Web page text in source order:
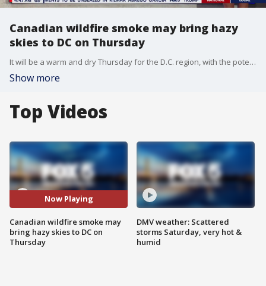
Canadian wildfire smoke may bring hazy
skies to DC on Thursday
It will be a warm and dry Thursday for the D.C. region, with the potential for drifting wildfire smoke from Canada creating hazy skies.
Show more
Top Videos
Now Playing
Canadian wildfire smoke may
bring hazy skies to DC on
Thursday
DMV weather: Scattered
storms Saturday, very hot &
humid